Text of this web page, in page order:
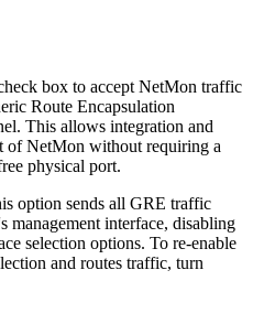
box to accept NetMon traffic
Route Encapsulation
This allows integration and
of NetMon without requiring a
physical port.
option sends all GRE traffic
management interface, disabling
selection options. To re-enable
and routes traffic, turn